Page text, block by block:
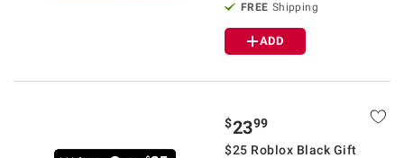
FREE Shipping
ADD
$2399
$25 Roblox Black Gift